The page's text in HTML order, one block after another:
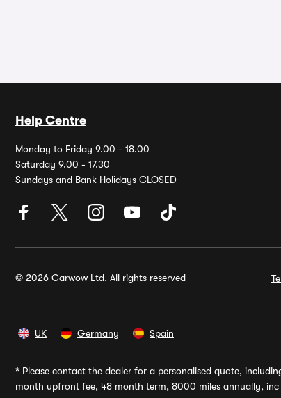
Help Centre
Monday to Friday 9.00 - 18.00
Saturday 9.00 - 17.30
Sundays and Bank Holidays CLOSED
© 2026 Carwow Ltd. All rights reserved
UK Germany Spain
* Please contact the dealer for a personalised quote,
month upfront fee, 48 month term, 8000 miles annually, inc